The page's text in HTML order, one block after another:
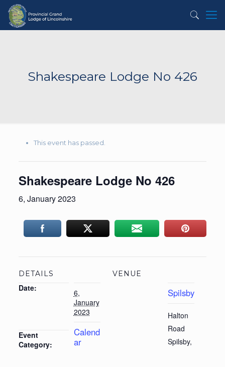
Shakespeare Lodge No 426
This event has passed.
Shakespeare Lodge No 426
6, January 2023
DETAILS
Date:
6,
January
2023
Event
Category:
Calend
ar
VENUE
Spilsby
Halton
Road
Spilsby,